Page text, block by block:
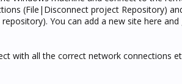
(File|Disconnect project Repository)
You can add a new site here
with all the correct network connections